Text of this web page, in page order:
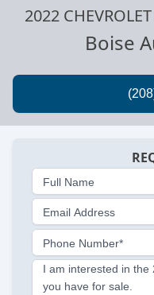
2022
Boise
Full Name
Email Address
Phone Number*
I am interested in the
you have for sale.